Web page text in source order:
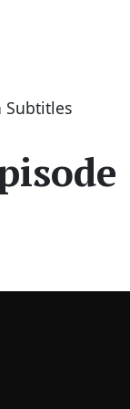
Subtitles